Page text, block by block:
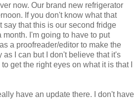
now. Our brand new refrigerator
If you don't know what that
say that this is our second fridge
month. I'm going to have to put
a proofreader/editor to make the
as I can but I don't believe that it's
get the right eyes on what it is that I
have an update there. I don't have